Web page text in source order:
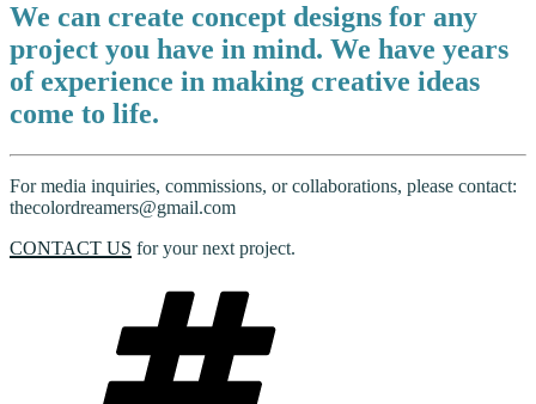
We can create concept designs for any
project you have in mind. We have years
of experience in making creative ideas
come to life.
For media inquiries, commissions, or collaborations, please contact:
thecolordreamers@gmail.com
CONTACT US for your next project.